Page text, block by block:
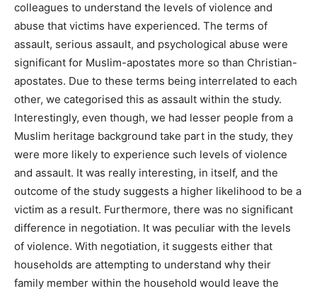
colleagues to understand the levels of violence and
abuse that victims have experienced. The terms of
assault, serious assault, and psychological abuse were
significant for Muslim-apostates more so than Christian-
apostates. Due to these terms being interrelated to each
other, we categorised this as assault within the study.
Interestingly, even though, we had lesser people from a
Muslim heritage background take part in the study, they
were more likely to experience such levels of violence
and assault. It was really interesting, in itself, and the
outcome of the study suggests a higher likelihood to be a
victim as a result. Furthermore, there was no significant
difference in negotiation. It was peculiar with the levels
of violence. With negotiation, it suggests either that
households are attempting to understand why their
family member within the household would leave the